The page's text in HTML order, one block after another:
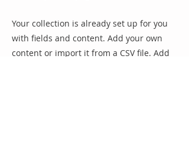
Your collection is already set up for you
with fields and content. Add your own
content or import it from a CSV file. Add